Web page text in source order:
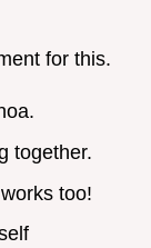
for this.
together.
too!